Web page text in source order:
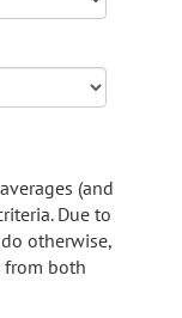
(and
Due to
otherwise,
from both